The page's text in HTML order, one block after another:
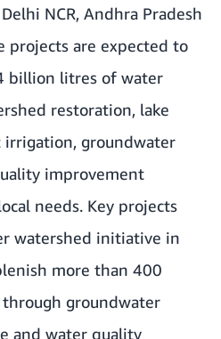
NCR, Andhra Pradesh
projects are expected to
billion litres of water
restoration, lake
groundwater
improvement
needs. Key projects
watershed initiative in
more than 400
groundwater
and water quality